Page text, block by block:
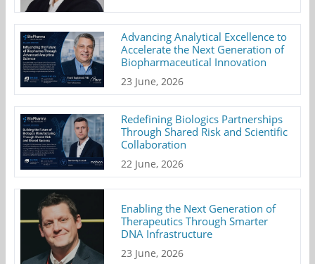
Advancing Analytical Excellence to
Accelerate the Next Generation of
Biopharmaceutical Innovation
23 June, 2026
Redefining Biologics Partnerships
Through Shared Risk and Scientific
Collaboration
22 June, 2026
Enabling the Next Generation of
Therapeutics Through Smarter
DNA Infrastructure
23 June, 2026